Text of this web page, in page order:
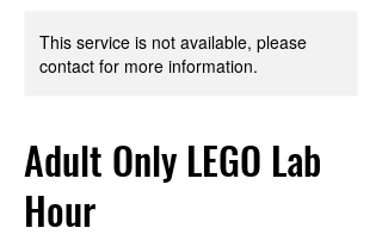
This service is not available, please
contact for more information.
Adult Only LEGO Lab
Hour